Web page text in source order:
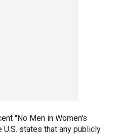
"No Men in Women's
states that any publicly